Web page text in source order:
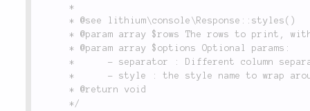
	 */